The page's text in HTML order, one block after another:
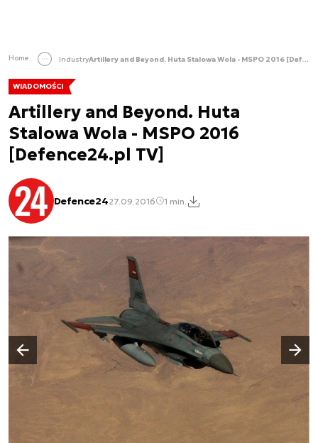
Home Industry Artillery and Beyond. Huta Stalowa Wola - MSPO 2016 [Defence24.pl TV]
WIADOMOŚCI
Artillery and Beyond. Huta
Stalowa Wola - MSPO 2016
[Defence24.pl TV]
Defence2427.09.2016 1 min.
Poprzedni slajd
Następny slajd